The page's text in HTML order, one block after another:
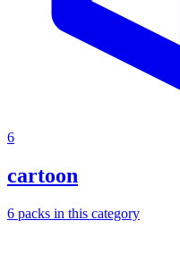
6
cartoon
6 packs in this category